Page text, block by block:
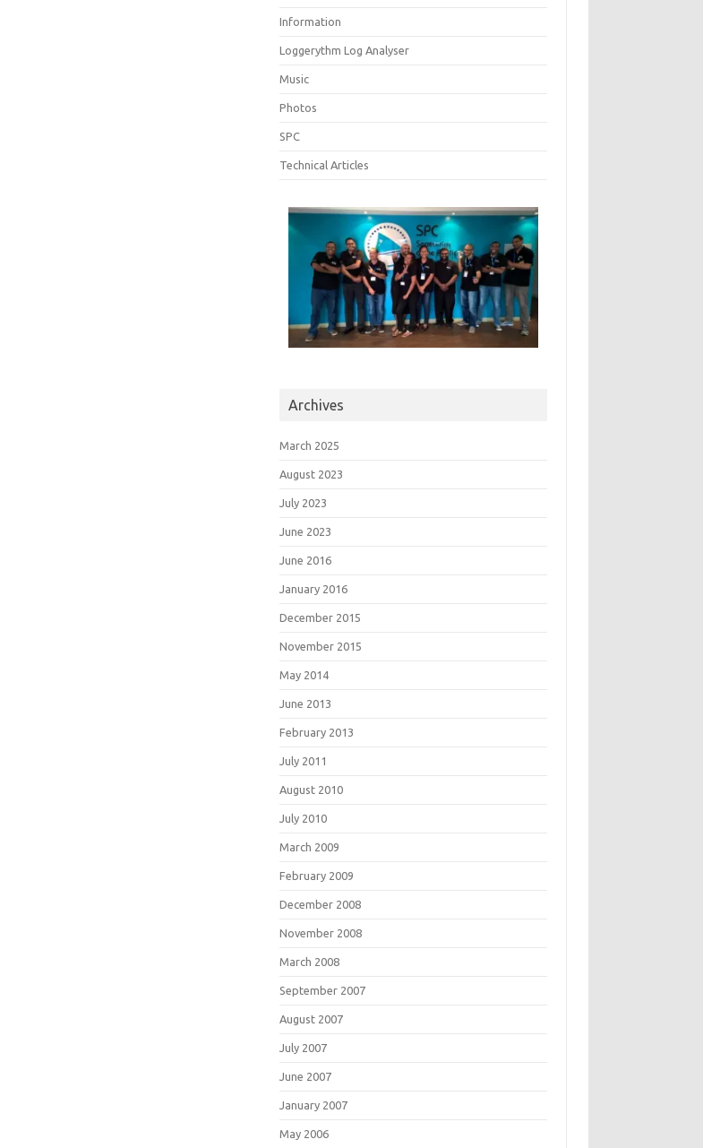
Information
Loggerythm Log Analyser
Music
Photos
SPC
Technical Articles
Archives
March 2025
August 2023
July 2023
June 2023
June 2016
January 2016
December 2015
November 2015
May 2014
June 2013
February 2013
July 2011
August 2010
July 2010
March 2009
February 2009
December 2008
November 2008
March 2008
September 2007
August 2007
July 2007
June 2007
January 2007
May 2006